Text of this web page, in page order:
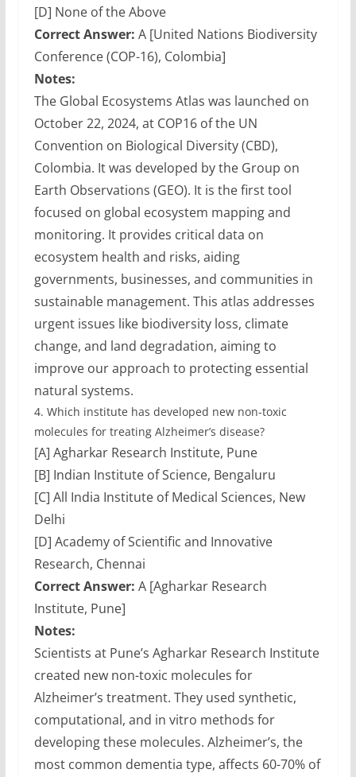
[D] None of the Above
Correct Answer: A [United Nations Biodiversity
Conference (COP-16), Colombia]
Notes:
The Global Ecosystems Atlas was launched on
October 22, 2024, at COP16 of the UN
Convention on Biological Diversity (CBD),
Colombia. It was developed by the Group on
Earth Observations (GEO). It is the first tool
focused on global ecosystem mapping and
monitoring. It provides critical data on
ecosystem health and risks, aiding
governments, businesses, and communities in
sustainable management. This atlas addresses
urgent issues like biodiversity loss, climate
change, and land degradation, aiming to
improve our approach to protecting essential
natural systems.
4. Which institute has developed new non-toxic
molecules for treating Alzheimer’s disease?
[A] Agharkar Research Institute, Pune
[B] Indian Institute of Science, Bengaluru
[C] All India Institute of Medical Sciences, New
Delhi
[D] Academy of Scientific and Innovative
Research, Chennai
Correct Answer: A [Agharkar Research
Institute, Pune]
Notes:
Scientists at Pune’s Agharkar Research Institute
created new non-toxic molecules for
Alzheimer’s treatment. They used synthetic,
computational, and in vitro methods for
developing these molecules. Alzheimer’s, the
most common dementia type, affects 60-70% of